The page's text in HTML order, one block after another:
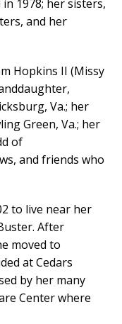
1978; her sisters,
and her
Hopkins II (Missy
Va.; her
Green, Va.; her
of
and friends who
to live near her
After
moved to
at Cedars
by her many
Center where